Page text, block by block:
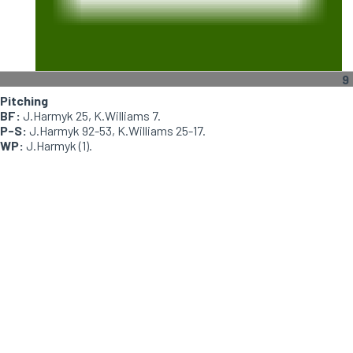
9
Pitching
BF: J.Harmyk 25, K.Williams 7.
P-S: J.Harmyk 92-53, K.Williams 25-17.
WP: J.Harmyk (1).